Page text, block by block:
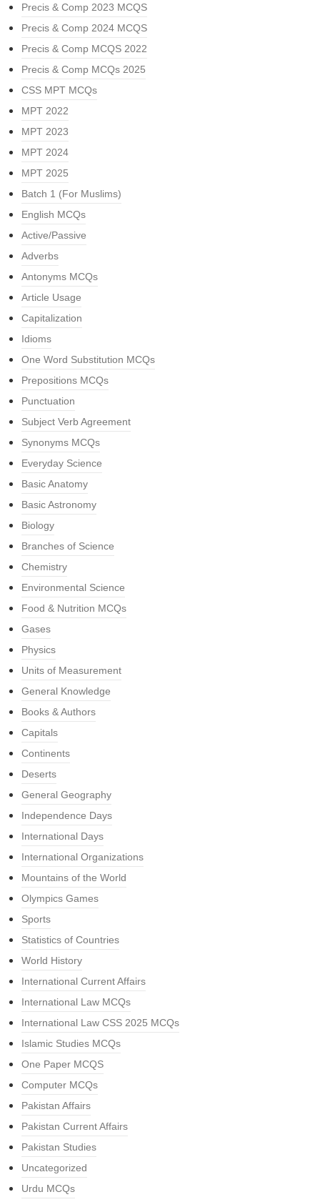
Precis & Comp 2023 MCQS
Precis & Comp 2024 MCQS
Precis & Comp MCQS 2022
Precis & Comp MCQs 2025
CSS MPT MCQs
MPT 2022
MPT 2023
MPT 2024
MPT 2025
Batch 1 (For Muslims)
English MCQs
Active/Passive
Adverbs
Antonyms MCQs
Article Usage
Capitalization
Idioms
One Word Substitution MCQs
Prepositions MCQs
Punctuation
Subject Verb Agreement
Synonyms MCQs
Everyday Science
Basic Anatomy
Basic Astronomy
Biology
Branches of Science
Chemistry
Environmental Science
Food & Nutrition MCQs
Gases
Physics
Units of Measurement
General Knowledge
Books & Authors
Capitals
Continents
Deserts
General Geography
Independence Days
International Days
International Organizations
Mountains of the World
Olympics Games
Sports
Statistics of Countries
World History
International Current Affairs
International Law MCQs
International Law CSS 2025 MCQs
Islamic Studies MCQs
One Paper MCQS
Computer MCQs
Pakistan Affairs
Pakistan Current Affairs
Pakistan Studies
Uncategorized
Urdu MCQs